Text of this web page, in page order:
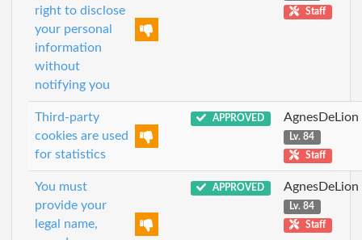
right to disclose
your personal
information
without
notifying you
Staff
Third-party
cookies are used
for statistics
APPROVED AgnesDeLion
Lv. 84
Staff
You must
provide your
legal name,
APPROVED AgnesDeLion
Lv. 84
Staff